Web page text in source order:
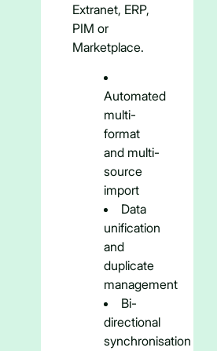
Extranet, ERP,
PIM or
Marketplace.
Automated
multi-
format
and multi-
source
import
Data
unification
and
duplicate
management
Bi-
directional
synchronisation